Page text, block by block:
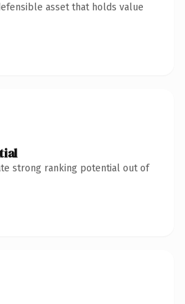
asset that holds value
strong ranking potential out of